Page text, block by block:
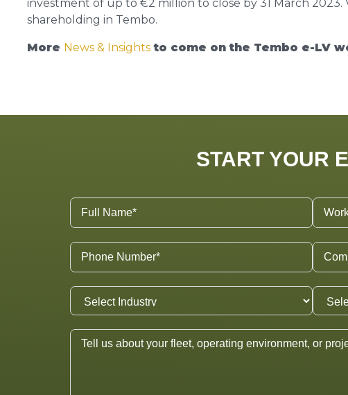
investment of up to €2 million to close by 31 March
shareholding in Tembo.
More News & Insightsto come on the Tembo e-LV
START YOUR